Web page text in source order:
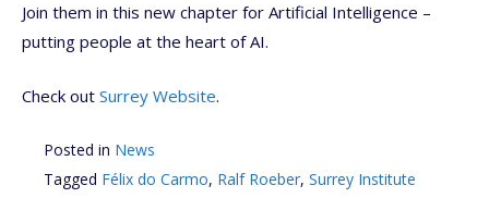
Join them in this new chapter for Artificial Intelligence –
putting people at the heart of AI.
Check out Surrey Website.
Posted in News
Tagged Félix do Carmo, Ralf Roeber, Surrey Institute